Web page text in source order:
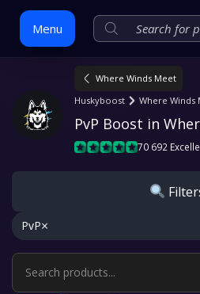
Menu
Skip
Where Winds Meet
Huskyboost
Where Winds
PvP Boost in
70 692
PvP×